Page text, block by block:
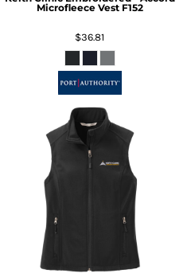
Microfleece Vest F152
$36.81